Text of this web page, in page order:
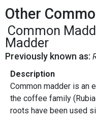
Other
Common
Madder
Previously known as:
Description
Common madder is an
the coffee family
roots have been used